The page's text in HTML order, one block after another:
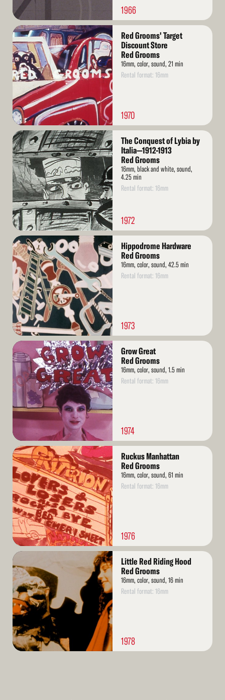
1966
Read
More
Red Grooms' Target
Discount Store
Red Grooms
16mm, color, sound, 21 min
Rental format: 16mm
1970
Read
More
The Conquest of Lybia by
Italia—1912-1913
Red Grooms
16mm, black and white, sound,
4.25 min
Rental format: 16mm
1972
Read
More
Hippodrome Hardware
Red Grooms
16mm, color, sound, 42.5 min
Rental format: 16mm
1973
Read
More
Grow Great
Red Grooms
16mm, color, sound, 1.5 min
Rental format: 16mm
1974
Read
More
Ruckus Manhattan
Red Grooms
16mm, color, sound, 61 min
Rental format: 16mm
1976
Read
More
Little Red Riding Hood
Red Grooms
16mm, color, sound, 16 min
Rental format: 16mm
1978